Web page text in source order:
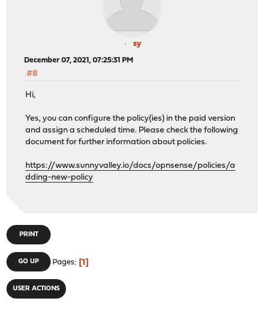
sy
December 07, 2021, 07:25:31 PM
#8
Hi,
Yes, you can configure the policy(ies) in the paid version
and assign a scheduled time. Please check the following
document for further information about policies.
https://www.sunnyvalley.io/docs/opnsense/policies/a
dding-new-policy
PRINT
GO UP Pages 1
USER ACTIONS